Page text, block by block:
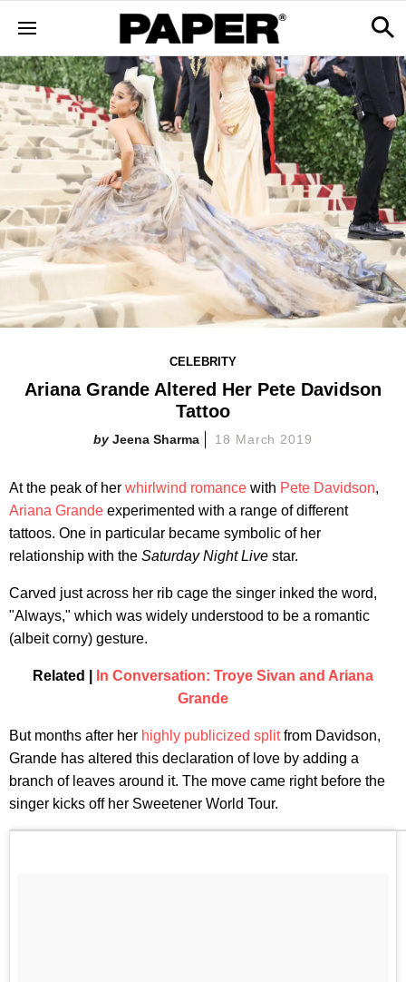
CELEBRITY
Ariana Grande Altered Her Pete Davidson
Tattoo
Jeena Sharma 18 March 2019
At the peak of her whirlwind romance with Pete Davidson,
Ariana Grande experimented with a range of different
tattoos. One in particular became symbolic of her
relationship with the Saturday Night Live star.
Carved just across her rib cage the singer inked the word,
"Always," which was widely understood to be a romantic
(albeit corny) gesture.
Related |
In Conversation: Troye Sivan and Ariana
Grande
But months after her highly publicized splitfrom Davidson,
Grande has altered this declaration of love by adding a
branch of leaves around it. The move came right before the
singer kicks off her Sweetener World Tour.